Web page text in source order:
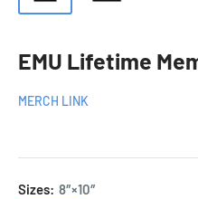
EMU Lifetime
MERCH LINK
Sizes: 8″×10″